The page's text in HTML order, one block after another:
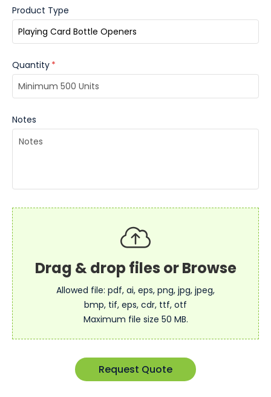
Product Type
Quantity *
Notes
Allowed file: pdf, ai, eps, png, jpg, jpeg,
bmp, tif, eps, cdr, ttf, otf
Maximum file size 50 MB.
Request Quote